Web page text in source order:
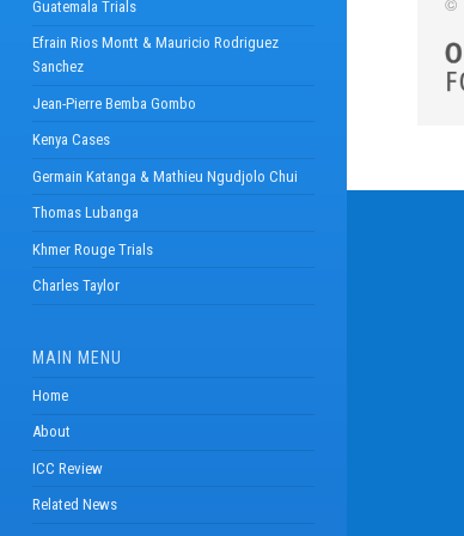
Guatemala Trials
Efrain Rios Montt & Mauricio Rodriguez
Sanchez
Jean-Pierre Bemba Gombo
Kenya Cases
Germain Katanga & Mathieu Ngudjolo Chui
Thomas Lubanga
Khmer Rouge Trials
Charles Taylor
MAIN MENU
Home
About
ICC Review
Related News